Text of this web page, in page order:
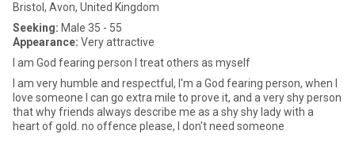
Bristol, Avon, United Kingdom
Seeking: Male 35 - 55
Appearance: Very attractive
I am God fearing person I treat others as myself
I am very humble and respectful, I'm a God fearing person, when I
love someone I can go extra mile to prove it, and a very shy person
that why friends always describe me as a shy shy lady with a
heart of gold. no offence please, I don't need someone